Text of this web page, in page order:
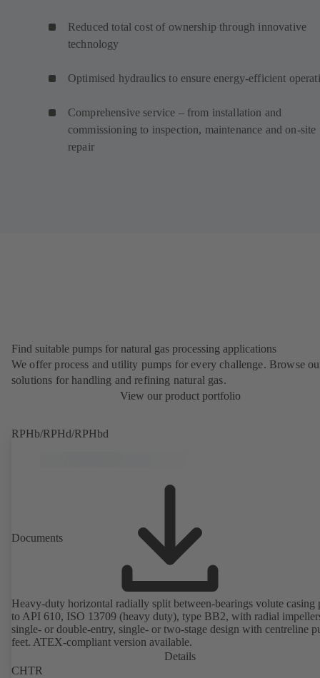
Reduced total cost of ownership through innovative
technology
Optimised hydraulics to ensure energy-efficient
Comprehensive service – from installation and
commissioning to inspection, maintenance and on-site
repair
Find suitable pumps for natural gas processing applications
We offer process and utility pumps for every challenge. Browse
solutions for handling and refining natural gas.
View our product portfolio
RPHb/RPHd/RPHbd
Documents
Heavy-duty horizontal radially split between-bearings volute casing
to API 610, ISO 13709 (heavy duty), type BB2, with radial
single- or double-entry, single- or two-stage design with centreline
feet. ATEX-compliant version available.
Details
CHTR